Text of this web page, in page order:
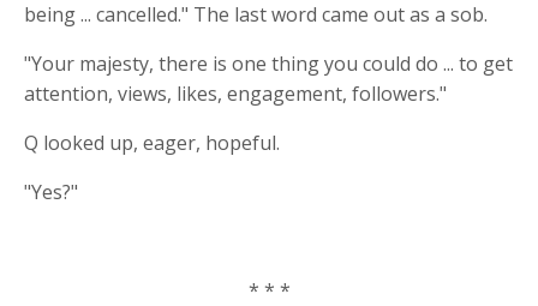
being ... cancelled." The last word came out as a sob.
"Your majesty, there is one thing you could do ... to get
attention, views, likes, engagement, followers."
Q looked up, eager, hopeful.
"Yes?"
* * *